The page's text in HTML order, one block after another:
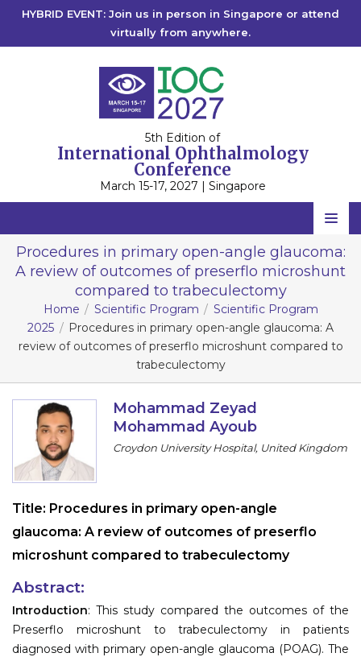
HYBRID EVENT: Join us in person in Singapore or attend
virtually from anywhere.
5th Edition of
International Ophthalmology
Conference
March 15-17, 2027 | Singapore
Home
Scientific Committee
Speakers
Program
Information
About
Contact
Register
Procedures in primary open-angle glaucoma:
A review of outcomes of preserflo microshunt
compared to trabeculectomy
Home Scientific Program
Scientific Program
2025
Procedures in primary open-angle glaucoma: A
review of outcomes of preserflo microshunt compared to
trabeculectomy
Mohammad Zeyad
Mohammad Ayoub
Croydon University Hospital, United Kingdom
Title: Procedures in primary open-angle
glaucoma: A review of outcomes of preserflo
microshunt compared to trabeculectomy
Abstract:
Introduction: This study compared the outcomes of the
Preserflo microshunt to trabeculectomy in patients
diagnosed with primary open-angle glaucoma (POAG). The